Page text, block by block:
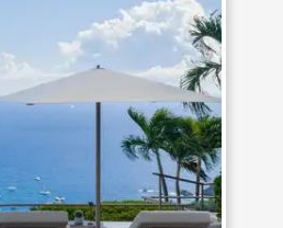
Santorini
Paros
Antiparos
Crete
Lisbon Coast
ICELAND